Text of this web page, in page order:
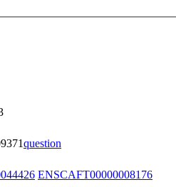
question
ENSCAFT00000008176